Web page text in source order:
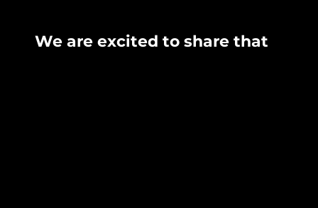
We are excited to share that